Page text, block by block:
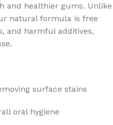
and healthier gums. Unlike
natural formula is free
and harmful additives,
surface stains
oral hygiene